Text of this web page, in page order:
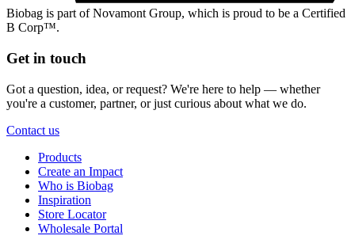
Biobag is part of Novamont Group, which is proud to be a Certified
B Corp™.
Get in touch
Got a question, idea, or request? We're here to help — whether
you're a customer, partner, or just curious about what we do.
Contact us
Products
Create an Impact
Who is Biobag
Inspiration
Store Locator
Wholesale Portal